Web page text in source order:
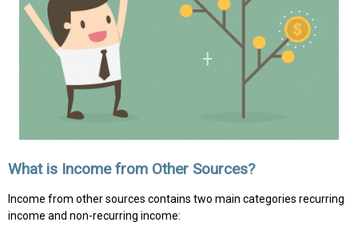
What is Income from Other Sources?
Income from other sources contains two main categories recurring
income and non-recurring income: